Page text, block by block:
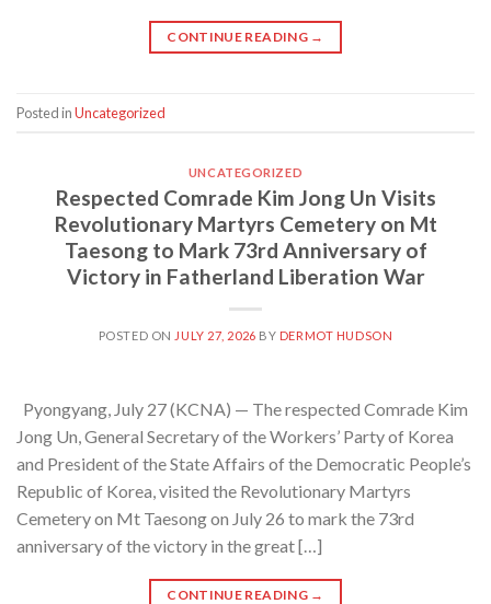
CONTINUE READING →
Posted inUncategorized
UNCATEGORIZED
Respected Comrade Kim Jong Un Visits
Revolutionary Martyrs Cemetery on Mt
Taesong to Mark 73rd Anniversary of
Victory in Fatherland Liberation War
POSTED ON JULY 27, 2026 BY DERMOT HUDSON
Pyongyang, July 27 (KCNA) — The respected Comrade Kim
Jong Un, General Secretary of the Workers’ Party of Korea
and President of the State Affairs of the Democratic People’s
Republic of Korea, visited the Revolutionary Martyrs
Cemetery on Mt Taesong on July 26 to mark the 73rd
anniversary of the victory in the great […]
CONTINUE READING →